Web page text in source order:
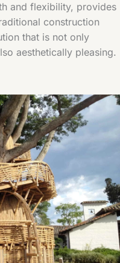
and flexibility, provides
construction
that is not only
aesthetically pleasing.